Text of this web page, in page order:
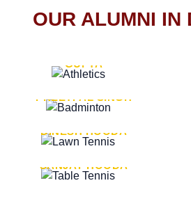
OUR ALUMNI IN
GUPTA
LT. GENERAL
PREETPAL SINGH
DINESH HOODA
SANJAY HOODA